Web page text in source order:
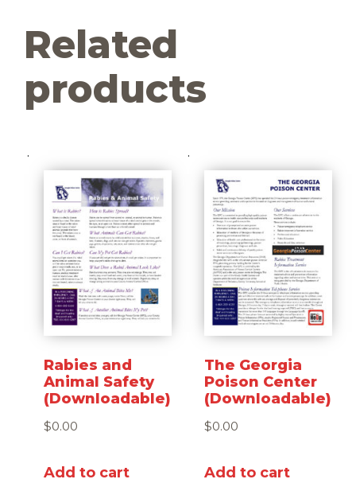
Related
products
Rabies and
Animal Safety
(Downloadable)
$0.00
Add to cart
The Georgia
Poison Center
(Downloadable)
$0.00
Add to cart